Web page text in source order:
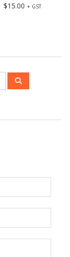
$15.00 + GST